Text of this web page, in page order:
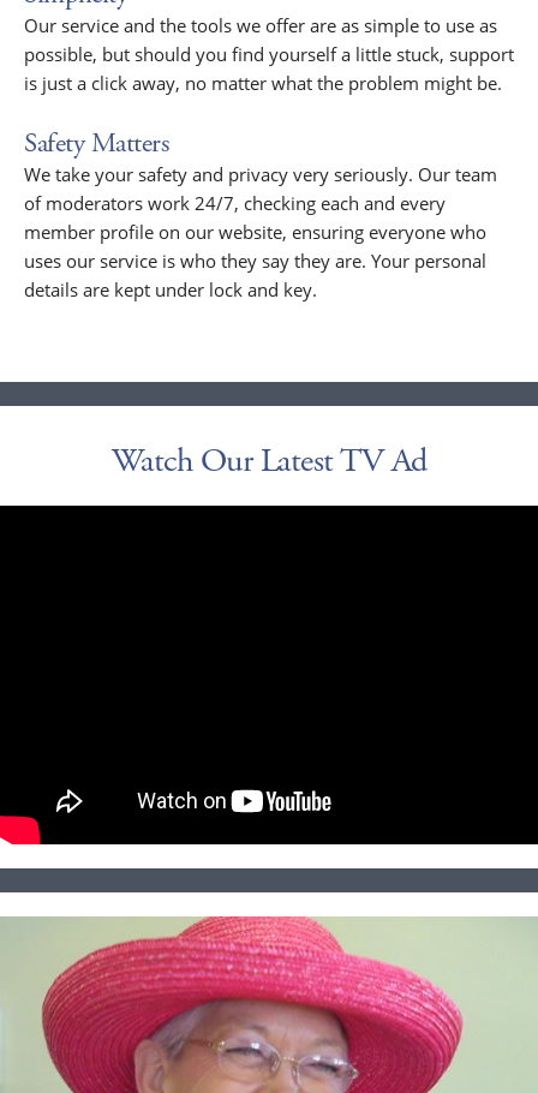
Our service and the tools we offer are as simple to use as
possible, but should you find yourself a little stuck, support
is just a click away, no matter what the problem might be.
Safety Matters
We take your safety and privacy very seriously. Our team
of moderators work 24/7, checking each and every
member profile on our website, ensuring everyone who
uses our service is who they say they are. Your personal
details are kept under lock and key.
Watch Our Latest TV Ad